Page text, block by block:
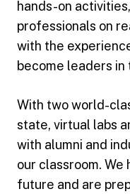
hands-on
professionals on
with the
become leaders
With two world-
state, virtual labs
with alumni and
our classroom.
future and are